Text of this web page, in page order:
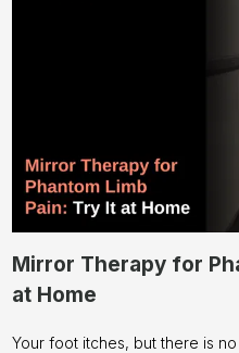
Mirror Therapy for
at Home
Your foot itches, but there is